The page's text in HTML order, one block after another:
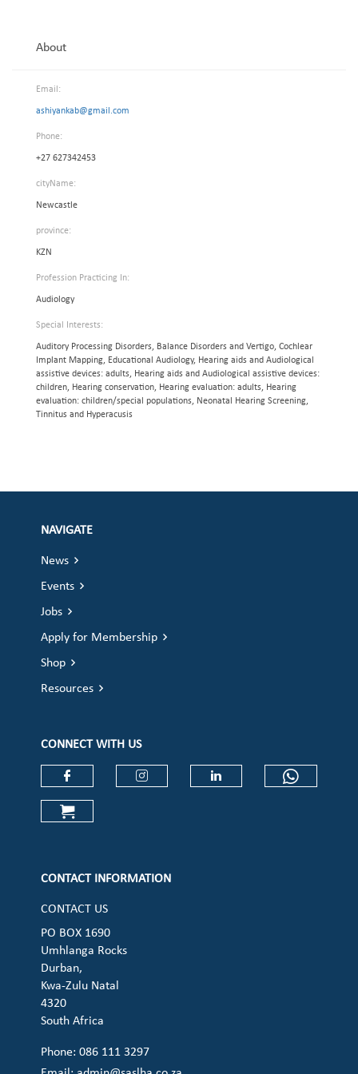
About
Email:
ashiyankab@gmail.com
Phone:
+27 627342453
cityName:
Newcastle
province:
KZN
Profession Practicing In:
Audiology
Special Interests:
Auditory Processing Disorders, Balance Disorders and Vertigo, Cochlear
Implant Mapping, Educational Audiology, Hearing aids and Audiological
assistive devices: adults, Hearing aids and Audiological assistive devices:
children, Hearing conservation, Hearing evaluation: adults, Hearing
evaluation: children/special populations, Neonatal Hearing Screening,
Tinnitus and Hyperacusis
NAVIGATE
News
Events
Jobs
Apply for Membership
Shop
Resources
CONNECT WITH US
Check our social media on
CONTACT INFORMATION
CONTACT US
PO BOX 1690
Umhlanga Rocks
Durban,
Kwa-Zulu Natal
4320
South Africa
Phone: 086 111 3297